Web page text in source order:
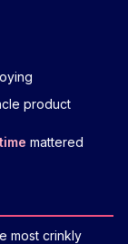
product
mattered
most crinkly